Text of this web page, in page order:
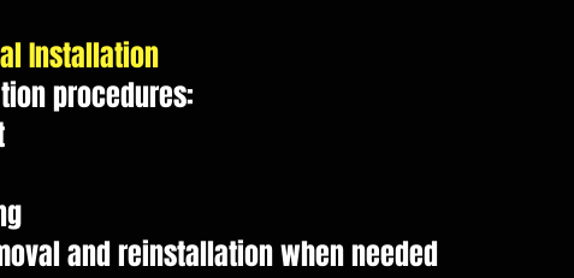
Installation
procedures:
and reinstallation when needed